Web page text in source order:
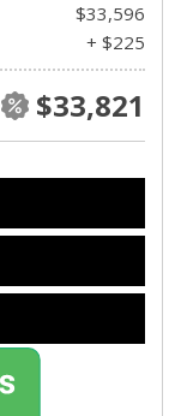
$33,596
+ $225
$33,821